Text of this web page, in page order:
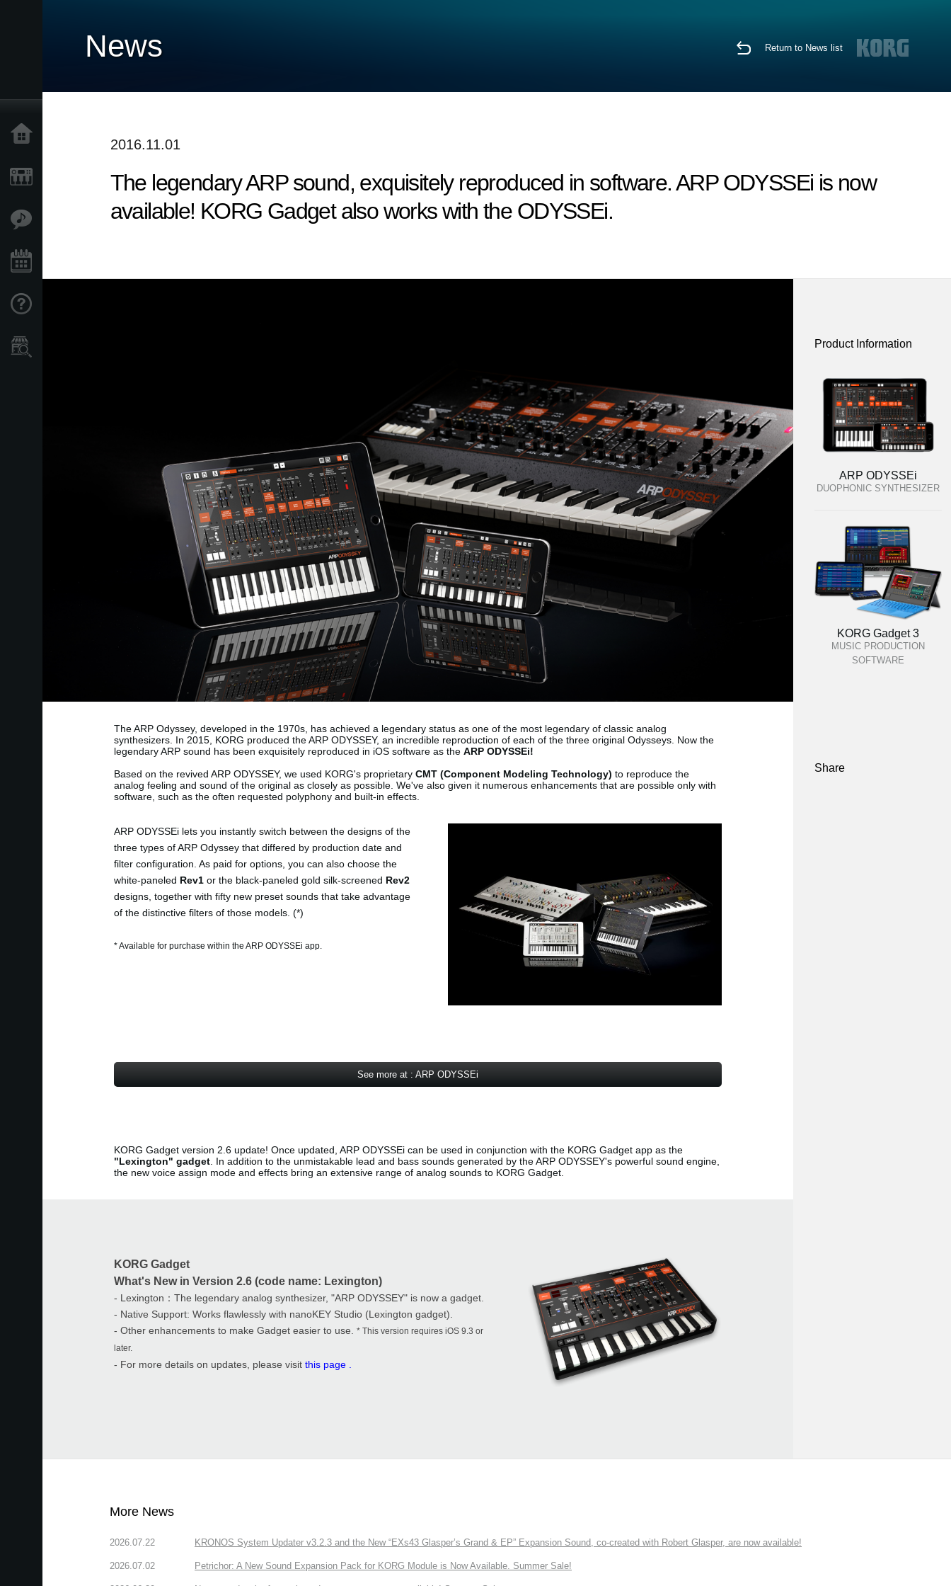
News Return to News list
2016.11.01
The legendary ARP sound, exquisitely reproduced in software. ARP ODYSSEi is now
available! KORG Gadget also works with the ODYSSEi.
The ARP Odyssey, developed in the 1970s, has achieved a legendary status as one of the most legendary of classic analog
synthesizers. In 2015, KORG produced the ARP ODYSSEY, an incredible reproduction of each of the three original Odysseys. Now the
legendary ARP sound has been exquisitely reproduced in iOS software as the ARP ODYSSEi!
Based on the revived ARP ODYSSEY, we used KORG's proprietary CMT (Component Modeling Technology) to reproduce the
analog feeling and sound of the original as closely as possible. We've also given it numerous enhancements that are possible only with
software, such as the often requested polyphony and built-in effects.
ARP ODYSSEi lets you instantly switch between the designs of the
three types of ARP Odyssey that differed by production date and
filter configuration. As paid for options, you can also choose the
white-paneled Rev1or the black-paneled gold silk-screened Rev2
designs, together with fifty new preset sounds that take advantage
of the distinctive filters of those models. (*)
* Available for purchase within the ARP ODYSSEi app.
See more at : ARP ODYSSEi
KORG Gadget version 2.6 update! Once updated, ARP ODYSSEi can be used in conjunction with the KORG Gadget app as the
"Lexington" gadget. In addition to the unmistakable lead and bass sounds generated by the ARP ODYSSEY's powerful sound engine,
the new voice assign mode and effects bring an extensive range of analog sounds to KORG Gadget.
KORG Gadget
What's New in Version 2.6 (code name: Lexington)
- Lexington：The legendary analog synthesizer, "ARP ODYSSEY" is now a gadget.
- Native Support: Works flawlessly with nanoKEY Studio (Lexington gadget).
- Other enhancements to make Gadget easier to use. * This version requires iOS 9.3 or
later.
- For more details on updates, please visit this page .
Product Information
ARP ODYSSEi
DUOPHONIC SYNTHESIZER
KORG Gadget 3
MUSIC PRODUCTION
SOFTWARE
Share
More News
2026.07.22 KRONOS System Updater v3.2.3 and the New “EXs43 Glasper’s Grand & EP” Expansion Sound, co-created with Robert Glasper, are now available!
2026.07.02 Petrichor: A New Sound Expansion Pack for KORG Module is Now Available. Summer Sale!